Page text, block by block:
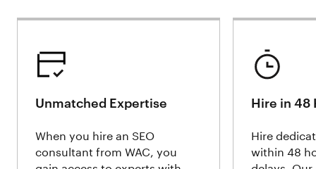
Unmatched Expertise
When you hire an SEO
consultant from WAC, you
Hire in 48
Hire
within 48